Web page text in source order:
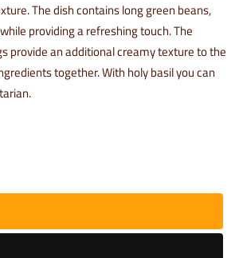
The dish contains long green beans,
providing a refreshing touch. The
provide an additional creamy texture to the
together. With holy basil you can